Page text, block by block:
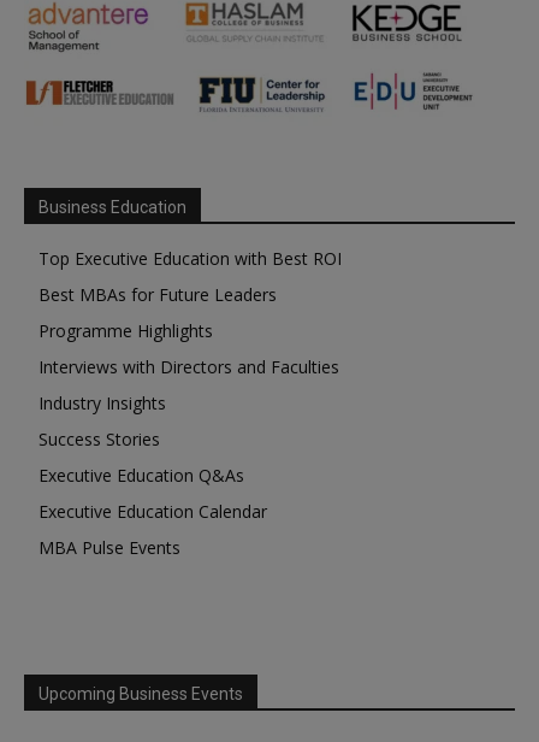
Business Education
Top Executive Education with Best ROI
Best MBAs for Future Leaders
Programme Highlights
Interviews with Directors and Faculties
Industry Insights
Success Stories
Executive Education Q&As
Executive Education Calendar
MBA Pulse Events
Upcoming Business Events